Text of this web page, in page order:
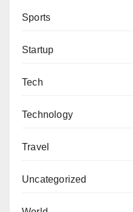
Sports
Startup
Tech
Technology
Travel
Uncategorized